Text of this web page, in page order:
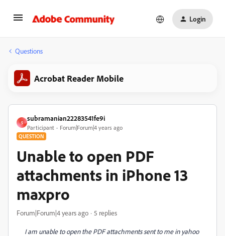
Login
Questions
Acrobat Reader Mobile
S
subramanian22283541fe9i
Participant Forum|Forum|4 years ago
QUESTION
Unable to open PDF
attachments in iPhone 13
maxpro
Forum|Forum|4 years ago 5 replies
I am unable to open the PDF attachments sent to me in yahoo